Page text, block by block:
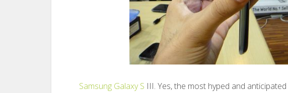
Samsung Galaxy S III. Yes, the most hyped and anticipated